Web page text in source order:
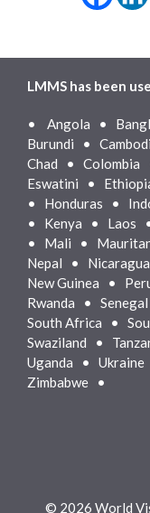
LMMS has been
• Angola •
Burundi •
Chad • Colombia
Eswatini •
• Honduras •
• Kenya • Laos
• Mali •
Nepal •
New Guinea •
Rwanda •
South Africa •
Swaziland •
Uganda •
Zimbabwe •
© 2026 World